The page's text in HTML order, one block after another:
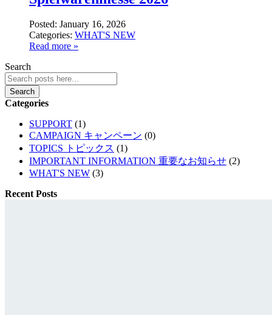
Posted: January 16, 2026
Categories: WHAT'S NEW
Read more »
Search
Search
Categories
SUPPORT (1)
CAMPAIGN キャンペーン (0)
TOPICS トピックス (1)
IMPORTANT INFORMATION 重要なお知らせ (2)
WHAT'S NEW (3)
Recent Posts